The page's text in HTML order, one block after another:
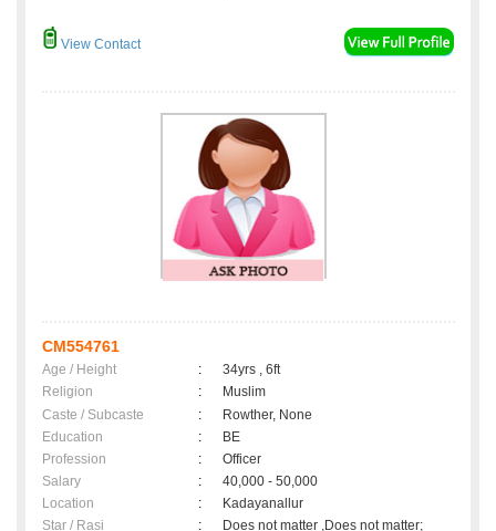
View Contact
CM554761
Age / Height :
34yrs , 6ft
Religion
:
Muslim
Caste / Subcaste
:
Rowther, None
Education
:
BE
Profession
:
Officer
Salary
:
40,000 - 50,000
Location
:
Kadayanallur
Star / Rasi
: Does not matter ,Does not matter;